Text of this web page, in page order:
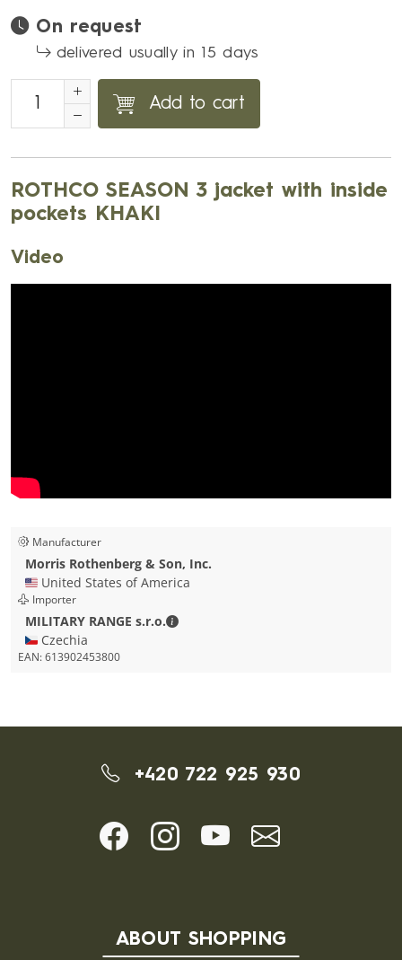
On request
delivered usually in 15 days
Add to cart
ROTHCO SEASON 3 jacket with inside
pockets KHAKI
Video
Manufacturer
Morris Rothenberg & Son, Inc.
🇺🇸 United States of America
Importer
MILITARY RANGE s.r.o.
MILITARY RANGE s.r.o. - Contact
🇨🇿 Czechia
EAN:613902453800
+420 722 925 930
ABOUT SHOPPING